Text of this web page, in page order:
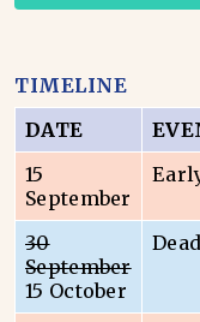
TIMELINE
DATE
15
September
30
September
15 October